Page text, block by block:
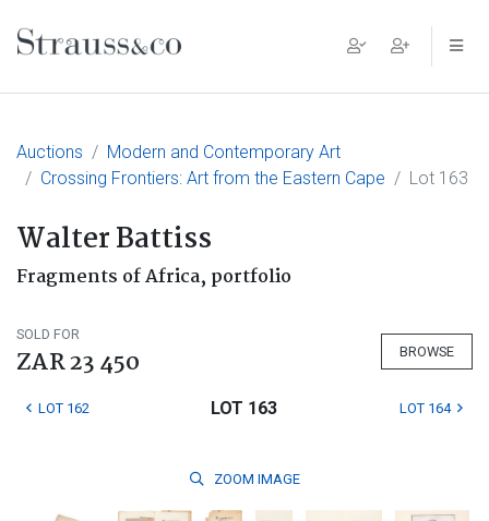
Main Navigation
Auctions
Modern and Contemporary Art
Crossing Frontiers: Art from the Eastern Cape
Lot 163
Walter Battiss
Fragments of Africa, portfolio
SOLD FOR
ZAR 23 450 BROWSE
LOT 162 LOT 163 LOT 164
ZOOM IMAGE